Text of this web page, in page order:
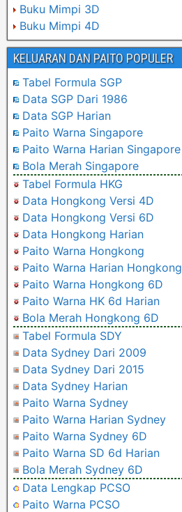
Buku Mimpi 3D
Buku Mimpi 4D
KELUARAN DAN PAITO POPULER
Tabel Formula SGP
Data SGP Dari 1986
Data SGP Harian
Paito Warna Singapore
Paito Warna Harian Singapore
Bola Merah Singapore
Tabel Formula HKG
Data Hongkong Versi 4D
Data Hongkong Versi 6D
Data Hongkong Harian
Paito Warna Hongkong
Paito Warna Harian Hongkong
Paito Warna Hongkong 6D
Paito Warna HK 6d Harian
Bola Merah Hongkong 6D
Tabel Formula SDY
Data Sydney Dari 2009
Data Sydney Dari 2015
Data Sydney Harian
Paito Warna Sydney
Paito Warna Harian Sydney
Paito Warna Sydney 6D
Paito Warna SD 6d Harian
Bola Merah Sydney 6D
Data Lengkap PCSO
Paito Warna PCSO